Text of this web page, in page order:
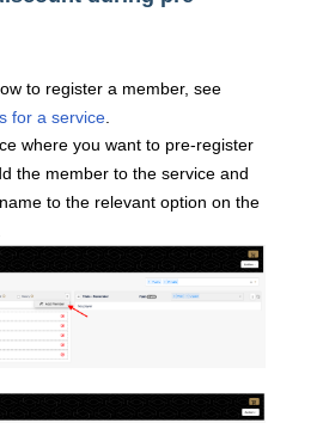
to register a member, see
for a service
where you want to pre-register
the member to the service and
to the relevant option on the